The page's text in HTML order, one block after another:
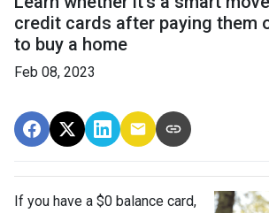
credit cards after paying them
to buy a home
Feb 08, 2023
If you have a $0 balance card,